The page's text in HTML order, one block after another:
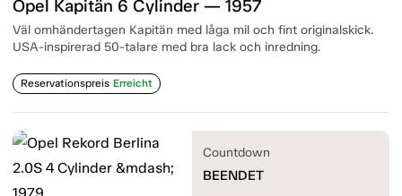
Opel Kapitän 6 Cylinder — 1957
Väl omhändertagen Kapitän med låga mil och fint originalskick.
USA-inspirerad 50-talare med bra lack och inredning.
Reservationspreis Erreicht
Countdown
BEENDET